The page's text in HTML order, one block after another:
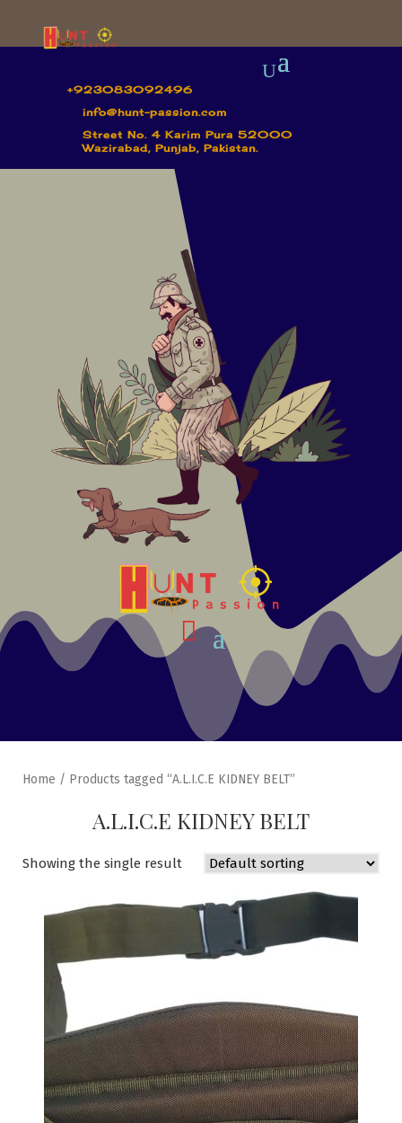
+923083092496
info@hunt-passion.com
Street No. 4 Karim Pura 52000
Wazirabad, Punjab, Pakistan.
Home / Products tagged “A.L.I.C.E KIDNEY BELT”
A.L.I.C.E KIDNEY BELT
Showing the single result